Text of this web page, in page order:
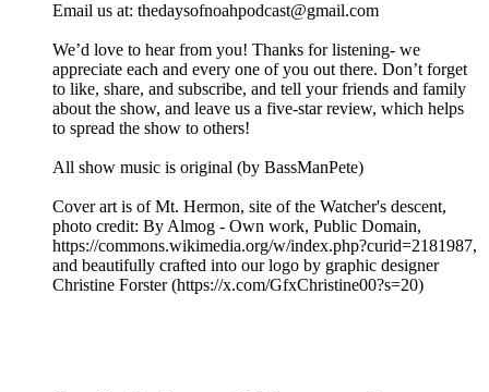
Email us at: ⁠⁠⁠⁠⁠⁠⁠⁠⁠⁠⁠⁠⁠⁠⁠⁠⁠⁠⁠⁠⁠⁠⁠⁠⁠⁠⁠thedaysofnoahpodcast@gmail.com⁠⁠⁠⁠⁠⁠⁠⁠⁠⁠⁠⁠⁠⁠⁠⁠⁠⁠⁠⁠⁠⁠⁠ ⁠
⁠⁠We’d love to hear from you! Thanks for listening- we
appreciate each and every one of you out there. Don’t forget
to like, share, and subscribe, and tell your friends and family
about the show, and leave us a five-star review, which helps
to spread the show to others!
All show music is original (by BassManPete)
Cover art is of Mt. Hermon, site of the Watcher's descent,
photo credit: By Almog - Own work, Public Domain,
⁠⁠⁠⁠⁠⁠⁠⁠⁠⁠https://commons.wikimedia.org/w/index.php?curid=2181987⁠⁠⁠⁠⁠⁠⁠⁠⁠,
and beautifully crafted into our logo by graphic designer
Christine Forster (⁠⁠⁠⁠⁠⁠⁠⁠https://x.com/GfxChristine00?s=20⁠⁠⁠⁠⁠⁠⁠⁠)